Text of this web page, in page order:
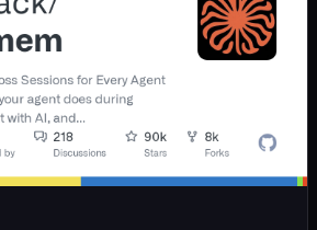
，能处理文本、语音、图片和
人AI助理和企业数字员工。